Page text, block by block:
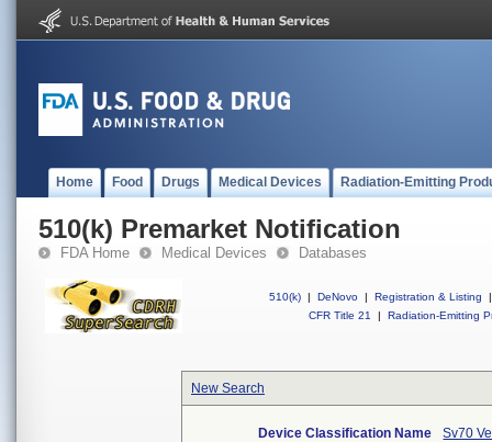
Home Food Drugs Medical Devices Radiation-Emitting
510(k) Premarket Notification
FDA Home Medical Devices Databases
510(k) | DeNovo | Registration & Listing
|
CFR Title 21
| Radiation-Emitting
New Search
Device Classification Name
Sv70